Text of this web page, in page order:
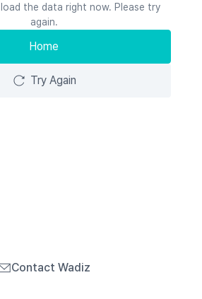
load the data right now. Please try
again.
Home
Try Again
Contact Wadiz